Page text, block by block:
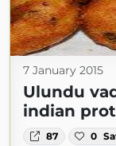
7 January 2015
Ulundu
indian
87 0